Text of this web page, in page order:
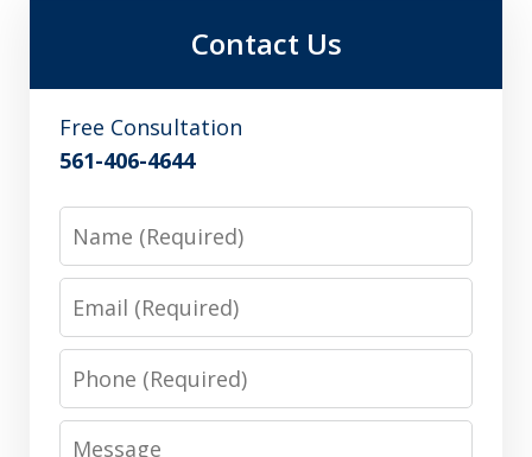
Contact Us
Free Consultation
561-406-4644
Phone
Message